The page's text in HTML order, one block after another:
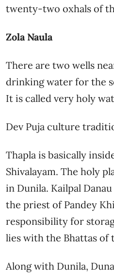
twenty-two oxhals of
Zola Naula
There are two wells
drinking water for the
It is called very holy
Dev Puja culture
Thapla is basically
Shivalayam. The holy
in Dunila. Kailpal
the priest of Pandey
responsibility for
lies with the Bhattas of
Along with Dunila,